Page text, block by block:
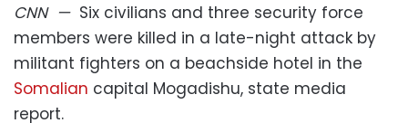
CNN— Six civilians and three security force
members were killed in a late-night attack by
militant fighters on a beachside hotel in the
Somalian capital Mogadishu, state media
report.